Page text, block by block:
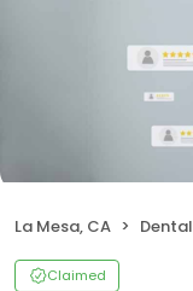
La Mesa, CA Dental
Claimed